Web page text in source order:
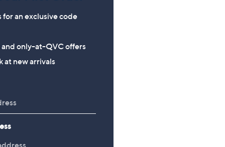
for an exclusive code
and only-at-QVC offers
at new arrivals